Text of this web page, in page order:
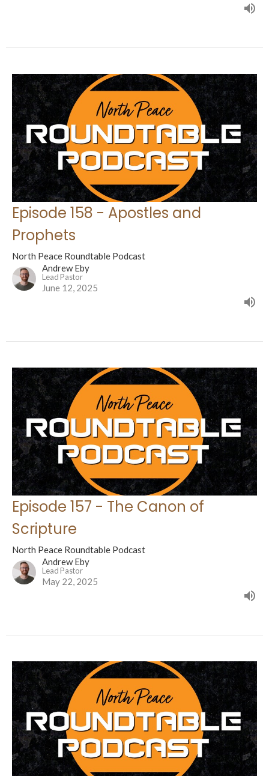
Episode 158 - Apostles and
Prophets
North Peace Roundtable Podcast
Andrew Eby
Lead Pastor
June 12, 2025
Episode 157 - The Canon of
Scripture
North Peace Roundtable Podcast
Andrew Eby
Lead Pastor
May 22, 2025